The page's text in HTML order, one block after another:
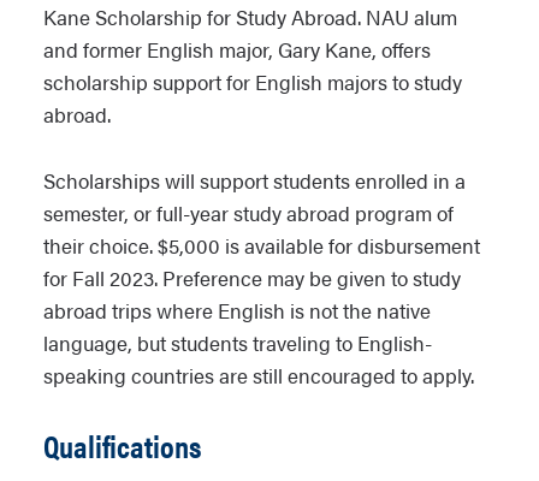
Kane Scholarship for Study Abroad. NAU alum
and former English major, Gary Kane, offers
scholarship support for English majors to study
abroad.
Scholarships will support students enrolled in a
semester, or full-year study abroad program of
their choice. $5,000 is available for disbursement
for Fall 2023. Preference may be given to study
abroad trips where English is not the native
language, but students traveling to English-
speaking countries are still encouraged to apply.
Qualifications